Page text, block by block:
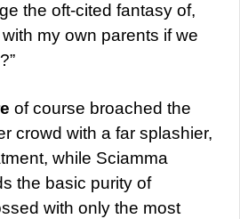
the oft-cited fantasy of,
my own parents if we
of course broached the
crowd with a far splashier,
while Sciamma
the basic purity of
with only the most